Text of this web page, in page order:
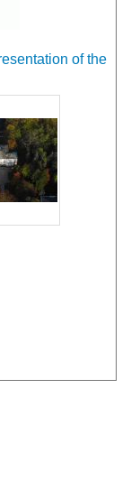
of the